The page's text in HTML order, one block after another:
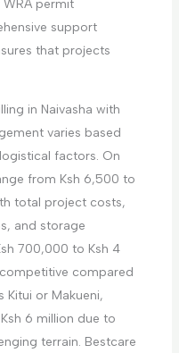
permit
support
that projects
in Naivasha with
varies based
factors. On
from Ksh 6,500 to
total project costs,
and storage
700,000 to Ksh 4
compared
Kitui or Makueni,
6 million due to
terrain. Bestcare